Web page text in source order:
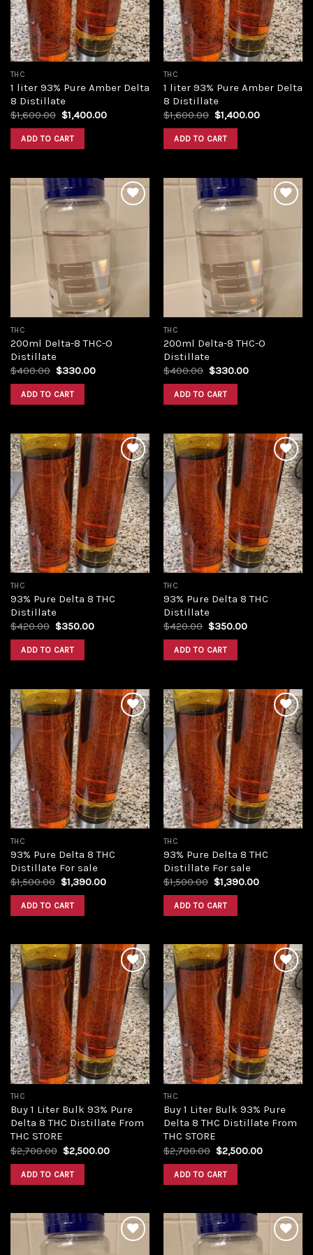
THC
1 liter 93% Pure Amber Delta
8 Distillate
$1,600.00 Original
was:
$1,600.00.
$1,400.00Current
ADD TO CART
THC
1 liter 93% Pure Amber Delta
8 Distillate
$1,600.00 Original
was:
$1,600.00.
$1,400.00Current
ADD TO CART
THC
200ml Delta-8 THC-O
Distillate
$400.00 Original
was:
$400.00.
$330.00Current
ADD TO CART
THC
200ml Delta-8 THC-O
Distillate
$400.00 Original
was:
$400.00.
$330.00Current
ADD TO CART
Add to
wishlist
THC
93% Pure Delta 8 THC
Distillate
$420.00 Original
was:
$420.00.
$350.00Current
ADD TO CART
Add to
wishlist
THC
93% Pure Delta 8 THC
Distillate
$420.00 Original
was:
$420.00.
$350.00Current
ADD TO CART
Add to
wishlist
THC
93% Pure Delta 8 THC
Distillate For sale
$1,500.00 Original
price
was:
$1,500.00.
$1,390.00Current
ADD TO CART
Add to
wishlist
THC
93% Pure Delta 8 THC
Distillate For sale
$1,500.00 Original
price
was:
$1,500.00.
$1,390.00Current
ADD TO CART
Add to
wishlist
THC
Buy 1 Liter Bulk 93% Pure
Delta 8 THC Distillate From
THC STORE
$2,700.00 Original
price
was:
$2,700.00.
$2,500.00Current
ADD TO CART
Add to
wishlist
THC
Buy 1 Liter Bulk 93% Pure
Delta 8 THC Distillate From
THC STORE
$2,700.00 Original
price
was:
$2,700.00.
$2,500.00Current
ADD TO CART